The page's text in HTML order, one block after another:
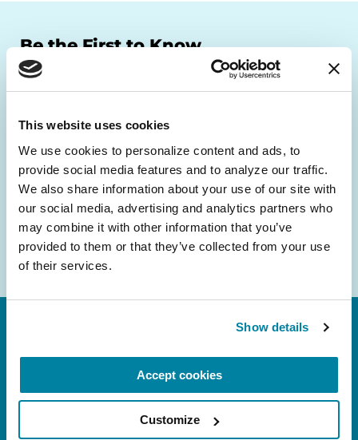
This website uses cookies
We use cookies to personalize content and ads, to
provide social media features and to analyze our traffic.
We also share information about your use of our site with
our social media, advertising and analytics partners who
may combine it with other information that you’ve
provided to them or that they’ve collected from your use
of their services.
Show details
Accept cookies
Customize
Be the First to Know
Get the latest news about PD research, resources
and community initiatives — straight to your
inbox.
Email
Address
FL: 5757 Waterford District Drive, Ste 310,